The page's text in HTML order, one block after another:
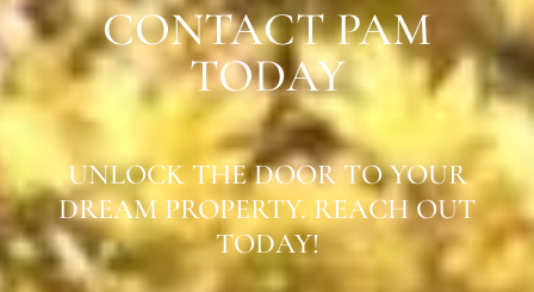
CONTACT PAM
TODAY
UNLOCK THE DOOR TO YOUR
DREAM PROPERTY. REACH OUT
TODAY!